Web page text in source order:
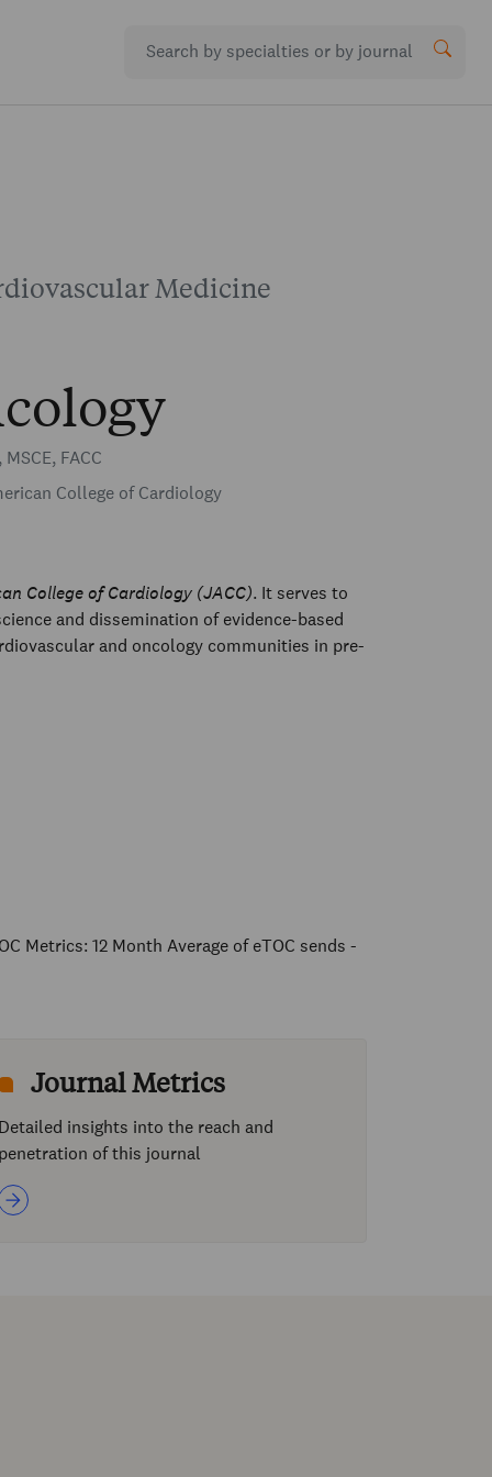
Medicine
FACC
College of Cardiology
College of Cardiology (JACC). It serves to
and dissemination of evidence-based
and oncology communities in pre-
Metrics: 12 Month Average of eTOC sends -
Journal Metrics
insights into the reach and
of this journal